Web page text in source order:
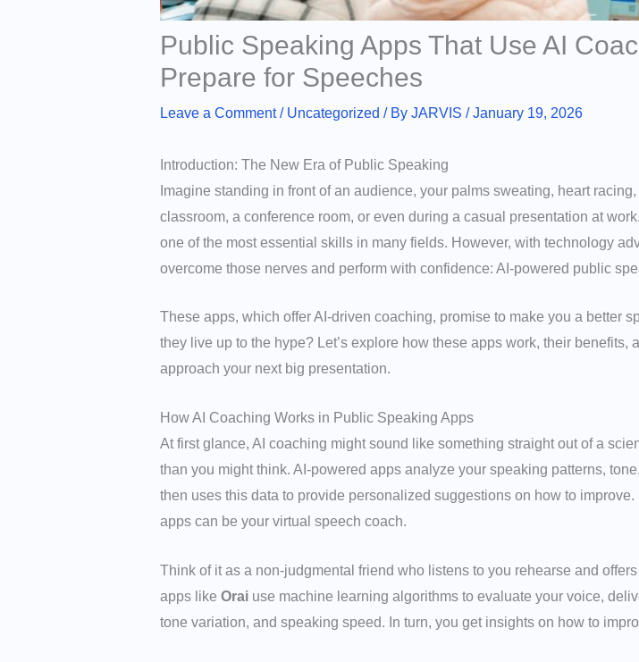
Public Speaking Apps That Use AI
Prepare for Speeches
Leave a Comment / Uncategorized / By JARVIS /January 19, 2026
Introduction: The New Era of Public Speaking
Imagine standing in front of an audience, your palms sweating, heart
classroom, a conference room, or even during a casual presentation at
one of the most essential skills in many fields. However, with technology
overcome those nerves and perform with confidence: AI-powered public
These apps, which offer AI-driven coaching, promise to make you a better
they live up to the hype? Let’s explore how these apps work, their
approach your next big presentation.
How AI Coaching Works in Public Speaking Apps
At first glance, AI coaching might sound like something straight out of a
than you might think. AI-powered apps analyze your speaking patterns,
then uses this data to provide personalized suggestions on how to
apps can be your virtual speech coach.
Think of it as a non-judgmental friend who listens to you rehearse and
apps like Oraiuse machine learning algorithms to evaluate your voice,
tone variation, and speaking speed. In turn, you get insights on how to